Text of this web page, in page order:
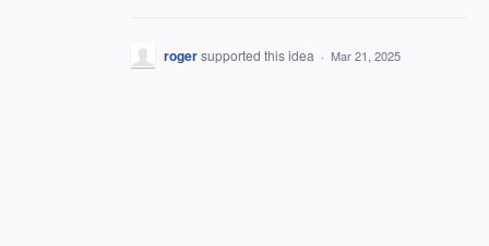
rogersupported this idea · Mar 21, 2025